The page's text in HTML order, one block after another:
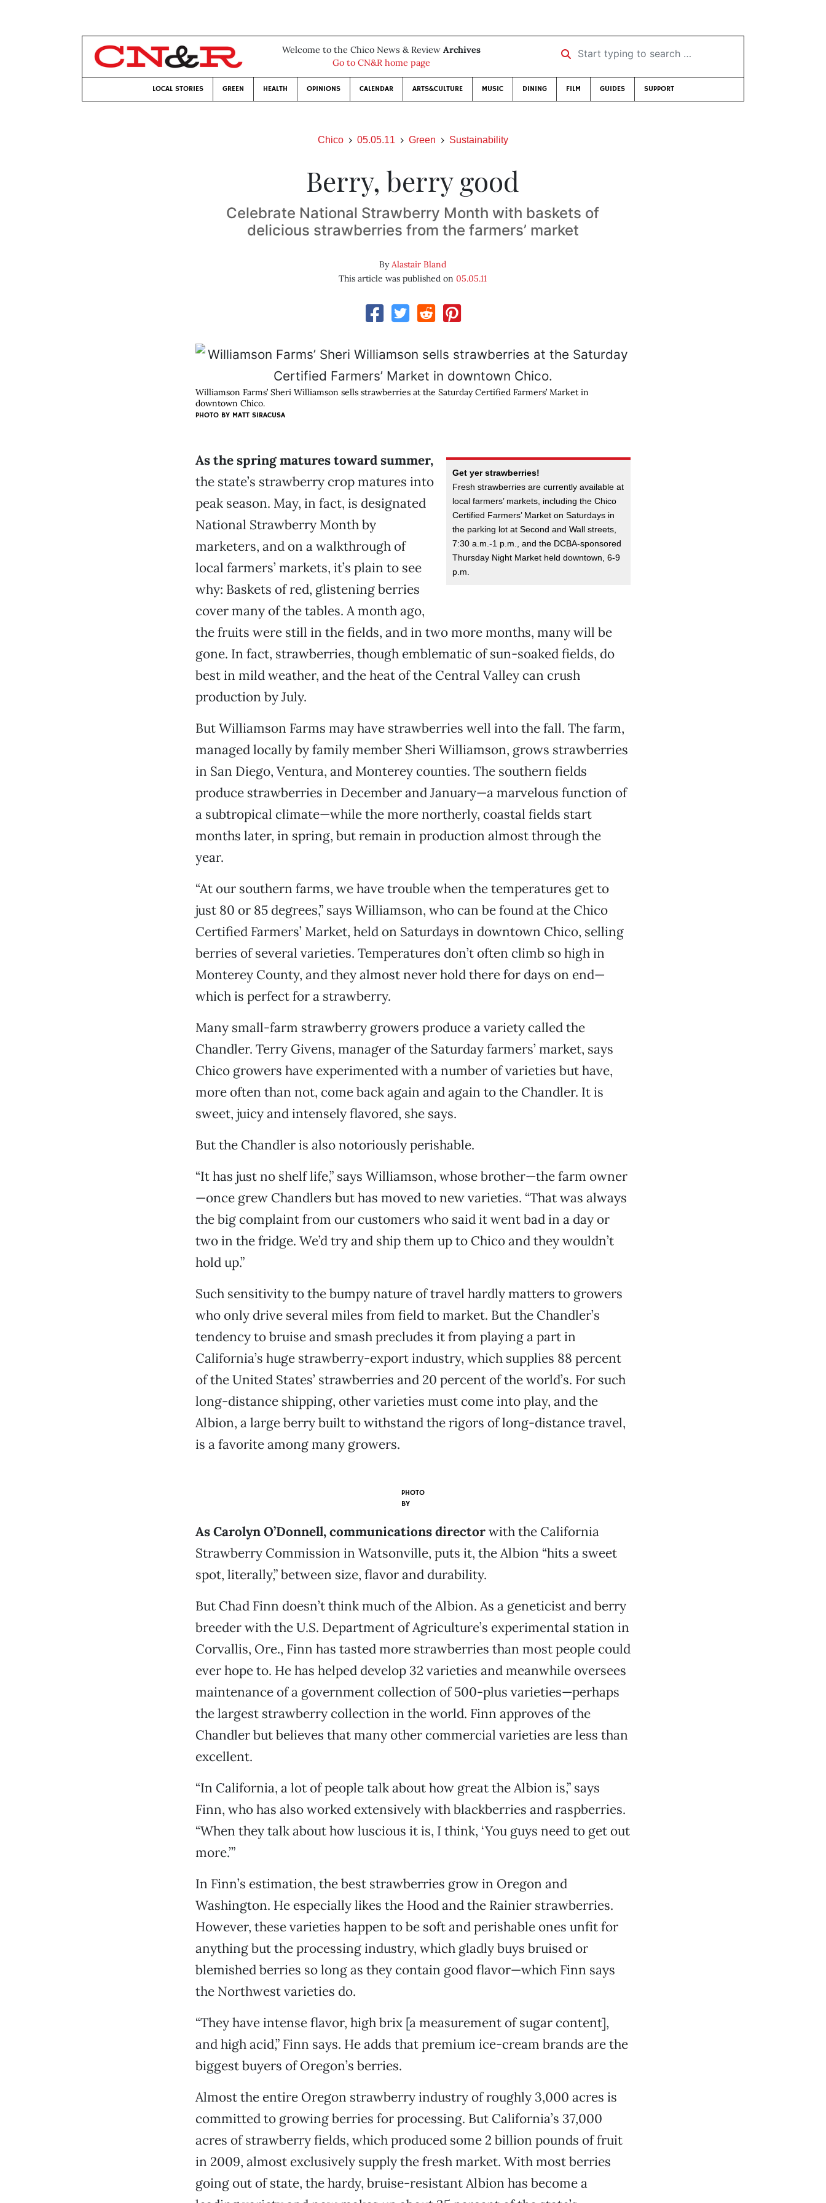
Welcome to the Chico News & Review Archives
Go to CN&R home page
Start typing to search …
LOCAL STORIES GREEN HEALTH OPINIONS CALENDAR ARTS&CULTURE MUSIC DINING FILM GUIDES SUPPORT
Chico 05.05.11 Green Sustainability
Berry, berry good
Celebrate National Strawberry Month with baskets of
delicious strawberries from the farmers’ market
ByAlastair Bland
This article was published on05.05.11
Williamson Farms’ Sheri Williamson sells strawberries at the Saturday Certified Farmers’ Market in
downtown Chico.
PHOTO BY MATT SIRACUSA
Get yer strawberries!
Fresh strawberries are currently available at
local farmers’ markets, including the Chico
Certified Farmers’ Market on Saturdays in
the parking lot at Second and Wall streets,
7:30 a.m.-1 p.m., and the DCBA-sponsored
Thursday Night Market held downtown, 6-9
p.m.
As the spring matures toward summer,
the state’s strawberry crop matures into
peak season. May, in fact, is designated
National Strawberry Month by
marketers, and on a walkthrough of
local farmers’ markets, it’s plain to see
why: Baskets of red, glistening berries
cover many of the tables. A month ago,
the fruits were still in the fields, and in two more months, many will be
gone. In fact, strawberries, though emblematic of sun-soaked fields, do
best in mild weather, and the heat of the Central Valley can crush
production by July.
But Williamson Farms may have strawberries well into the fall. The farm,
managed locally by family member Sheri Williamson, grows strawberries
in San Diego, Ventura, and Monterey counties. The southern fields
produce strawberries in December and January—a marvelous function of
a subtropical climate—while the more northerly, coastal fields start
months later, in spring, but remain in production almost through the
year.
“At our southern farms, we have trouble when the temperatures get to
just 80 or 85 degrees,” says Williamson, who can be found at the Chico
Certified Farmers’ Market, held on Saturdays in downtown Chico, selling
berries of several varieties. Temperatures don’t often climb so high in
Monterey County, and they almost never hold there for days on end—
which is perfect for a strawberry.
Many small-farm strawberry growers produce a variety called the
Chandler. Terry Givens, manager of the Saturday farmers’ market, says
Chico growers have experimented with a number of varieties but have,
more often than not, come back again and again to the Chandler. It is
sweet, juicy and intensely flavored, she says.
But the Chandler is also notoriously perishable.
“It has just no shelf life,” says Williamson, whose brother—the farm owner
—once grew Chandlers but has moved to new varieties. “That was always
the big complaint from our customers who said it went bad in a day or
two in the fridge. We’d try and ship them up to Chico and they wouldn’t
hold up.”
Such sensitivity to the bumpy nature of travel hardly matters to growers
who only drive several miles from field to market. But the Chandler’s
tendency to bruise and smash precludes it from playing a part in
California’s huge strawberry-export industry, which supplies 88 percent
of the United States’ strawberries and 20 percent of the world’s. For such
long-distance shipping, other varieties must come into play, and the
Albion, a large berry built to withstand the rigors of long-distance travel,
is a favorite among many growers.
PHOTO
BY
As Carolyn O’Donnell, communications directorwith the California
Strawberry Commission in Watsonville, puts it, the Albion “hits a sweet
spot, literally,” between size, flavor and durability.
But Chad Finn doesn’t think much of the Albion. As a geneticist and berry
breeder with the U.S. Department of Agriculture’s experimental station in
Corvallis, Ore., Finn has tasted more strawberries than most people could
ever hope to. He has helped develop 32 varieties and meanwhile oversees
maintenance of a government collection of 500-plus varieties—perhaps
the largest strawberry collection in the world. Finn approves of the
Chandler but believes that many other commercial varieties are less than
excellent.
“In California, a lot of people talk about how great the Albion is,” says
Finn, who has also worked extensively with blackberries and raspberries.
“When they talk about how luscious it is, I think, ‘You guys need to get out
more.’”
In Finn’s estimation, the best strawberries grow in Oregon and
Washington. He especially likes the Hood and the Rainier strawberries.
However, these varieties happen to be soft and perishable ones unfit for
anything but the processing industry, which gladly buys bruised or
blemished berries so long as they contain good flavor—which Finn says
the Northwest varieties do.
“They have intense flavor, high brix [a measurement of sugar content],
and high acid,” Finn says. He adds that premium ice-cream brands are the
biggest buyers of Oregon’s berries.
Almost the entire Oregon strawberry industry of roughly 3,000 acres is
committed to growing berries for processing. But California’s 37,000
acres of strawberry fields, which produced some 2 billion pounds of fruit
in 2009, almost exclusively supply the fresh market. With most berries
going out of state, the hardy, bruise-resistant Albion has become a